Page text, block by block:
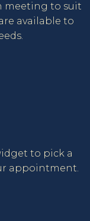
meeting to suit
available to
to pick a
appointment.